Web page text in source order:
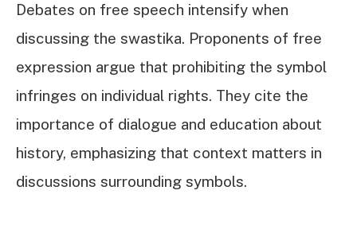
Debates on free speech intensify when
discussing the swastika. Proponents of free
expression argue that prohibiting the symbol
infringes on individual rights. They cite the
importance of dialogue and education about
history, emphasizing that context matters in
discussions surrounding symbols.